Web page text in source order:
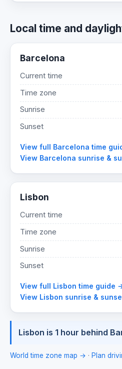
Local time and
Barcelona
Current time
Time zone
Sunrise
Sunset
View full Barcelona time
View Barcelona sunrise &
Lisbon
Current time
Time zone
Sunrise
Sunset
View full Lisbon time guide
View Lisbon sunrise &
Lisbon is 1 hour behind
World time zone map → · Plan